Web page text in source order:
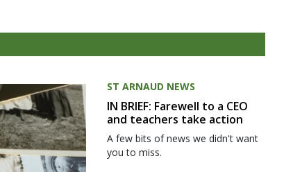
ST ARNAUD NEWS
IN BRIEF: Farewell to a CEO
and teachers take action
A few bits of news we didn't want
you to miss.